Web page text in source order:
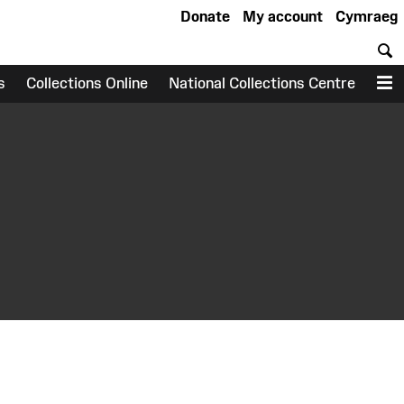
Cymraeg
My account
Donate
Collections Online National Collections Centre